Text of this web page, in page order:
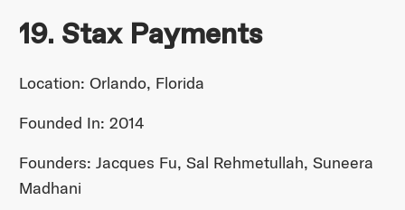
19. Stax Payments
Location: Orlando, Florida
Founded In: 2014
Founders: Jacques Fu, Sal Rehmetullah, Suneera
Madhani